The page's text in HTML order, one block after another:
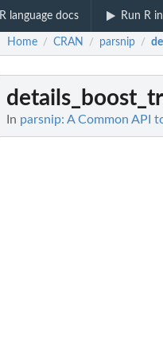
R language docs Run R
Home / CRAN / parsnip /
In parsnip: A Common API